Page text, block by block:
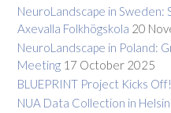
NeuroLandscape in
Axevalla Folkhögskola 20
NeuroLandscape in Poland:
Meeting 17 October 2025
BLUEPRINT Project Kicks Off!
NUA Data Collection in